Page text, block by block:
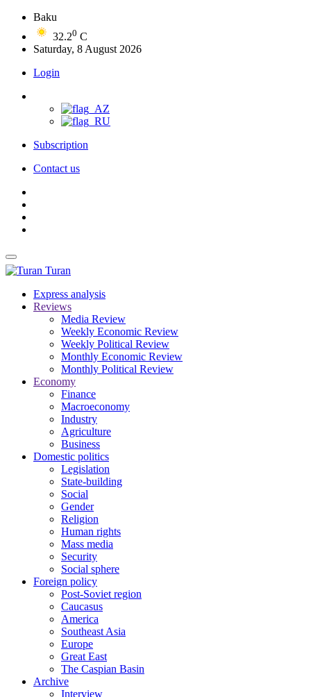
Baku
32.20 C
Saturday, 8 August 2026
Login
Subscription
Contact us
Turan
Express analysis
Reviews
Media Review
Weekly Economic Review
Weekly Political Review
Monthly Economic Review
Monthly Political Review
Economy
Finance
Macroeconomy
Industry
Agriculture
Business
Domestic politics
Legislation
State-building
Social
Gender
Religion
Human rights
Mass media
Security
Social sphere
Foreign policy
Post-Soviet region
Caucasus
America
Southeast Asia
Europe
Great East
The Caspian Basin
Archive
Interview